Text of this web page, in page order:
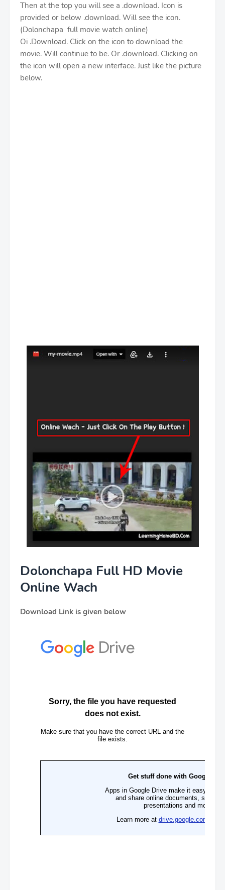
Then at the top you will see a .download. Icon is
provided or below .download. Will see the icon.
(Dolonchapa full movie watch online)
Oi .Download. Click on the icon to download the
movie. Will continue to be. Or .download. Clicking on
the icon will open a new interface. Just like the picture
below.
Dolonchapa Full HD Movie
Online Wach
Download Link is given below